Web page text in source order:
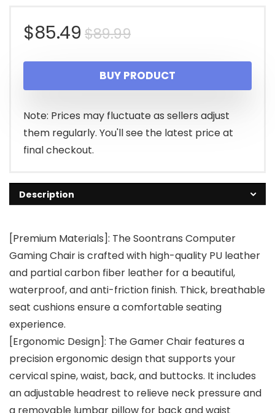
$89.99Original
price
was:
$89.99.
$85.49
Current
price
is:
$85.49.
BUY PRODUCT
Note: Prices may fluctuate as sellers adjust
them regularly. You'll see the latest price at
final checkout.
Description
[Premium Materials]: The Soontrans Computer
Gaming Chair is crafted with high-quality PU leather
and partial carbon fiber leather for a beautiful,
waterproof, and anti-friction finish. Thick, breathable
seat cushions ensure a comfortable seating
experience.
[Ergonomic Design]: The Gamer Chair features a
precision ergonomic design that supports your
cervical spine, waist, back, and buttocks. It includes
an adjustable headrest to relieve neck pressure and